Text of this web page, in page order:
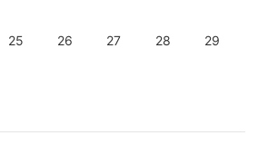
25 26 27 28 29